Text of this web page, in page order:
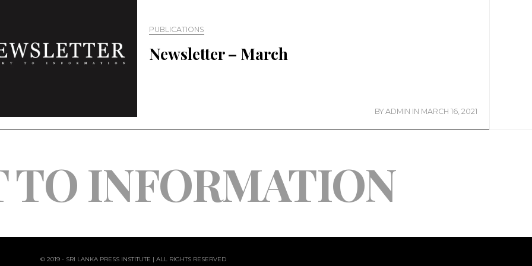
PUBLICATIONS
Newsletter – March
BY ADMIN IN MARCH 16, 2021
TO INFORMATION
© 2019 - SRI LANKA PRESS INSTITUTE | ALL RIGHTS RESERVED